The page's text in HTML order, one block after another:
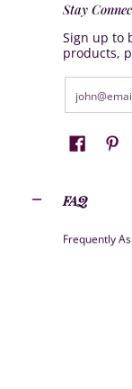
Stay
Sign up to
products,
FAQ
Frequently